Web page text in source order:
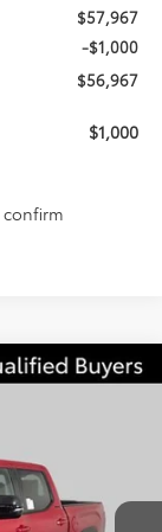
$57,967
-$1,000
$56,967
$1,000
Ext. Int.
$59,928
PRICE